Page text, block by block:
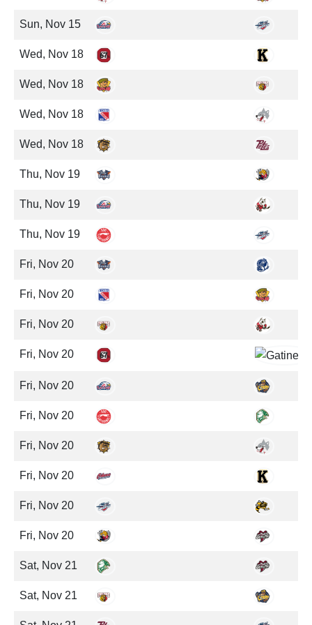
Sun, Nov 15
Wed, Nov 18
Wed, Nov 18
Wed, Nov 18
Wed, Nov 18
Thu, Nov 19
Thu, Nov 19
Thu, Nov 19
Fri, Nov 20
Fri, Nov 20
Fri, Nov 20
Fri, Nov 20
Fri, Nov 20
Fri, Nov 20
Fri, Nov 20
Fri, Nov 20
Fri, Nov 20
Fri, Nov 20
Sat, Nov 21
Sat, Nov 21